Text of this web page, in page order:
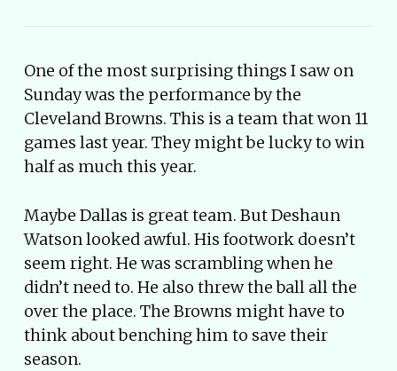
One of the most surprising things I saw on
Sunday was the performance by the
Cleveland Browns. This is a team that won 11
games last year. They might be lucky to win
half as much this year.
Maybe Dallas is great team. But Deshaun
Watson looked awful. His footwork doesn’t
seem right. He was scrambling when he
didn’t need to. He also threw the ball all the
over the place. The Browns might have to
think about benching him to save their
season.